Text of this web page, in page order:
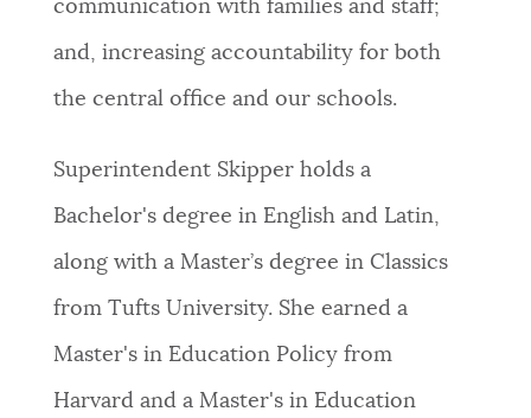
communication with families and staff;
and, increasing accountability for both
the central office and our schools.
Superintendent Skipper holds a
Bachelor's degree in English and Latin,
along with a Master’s degree in Classics
from Tufts University. She earned a
Master's in Education Policy from
Harvard and a Master's in Education